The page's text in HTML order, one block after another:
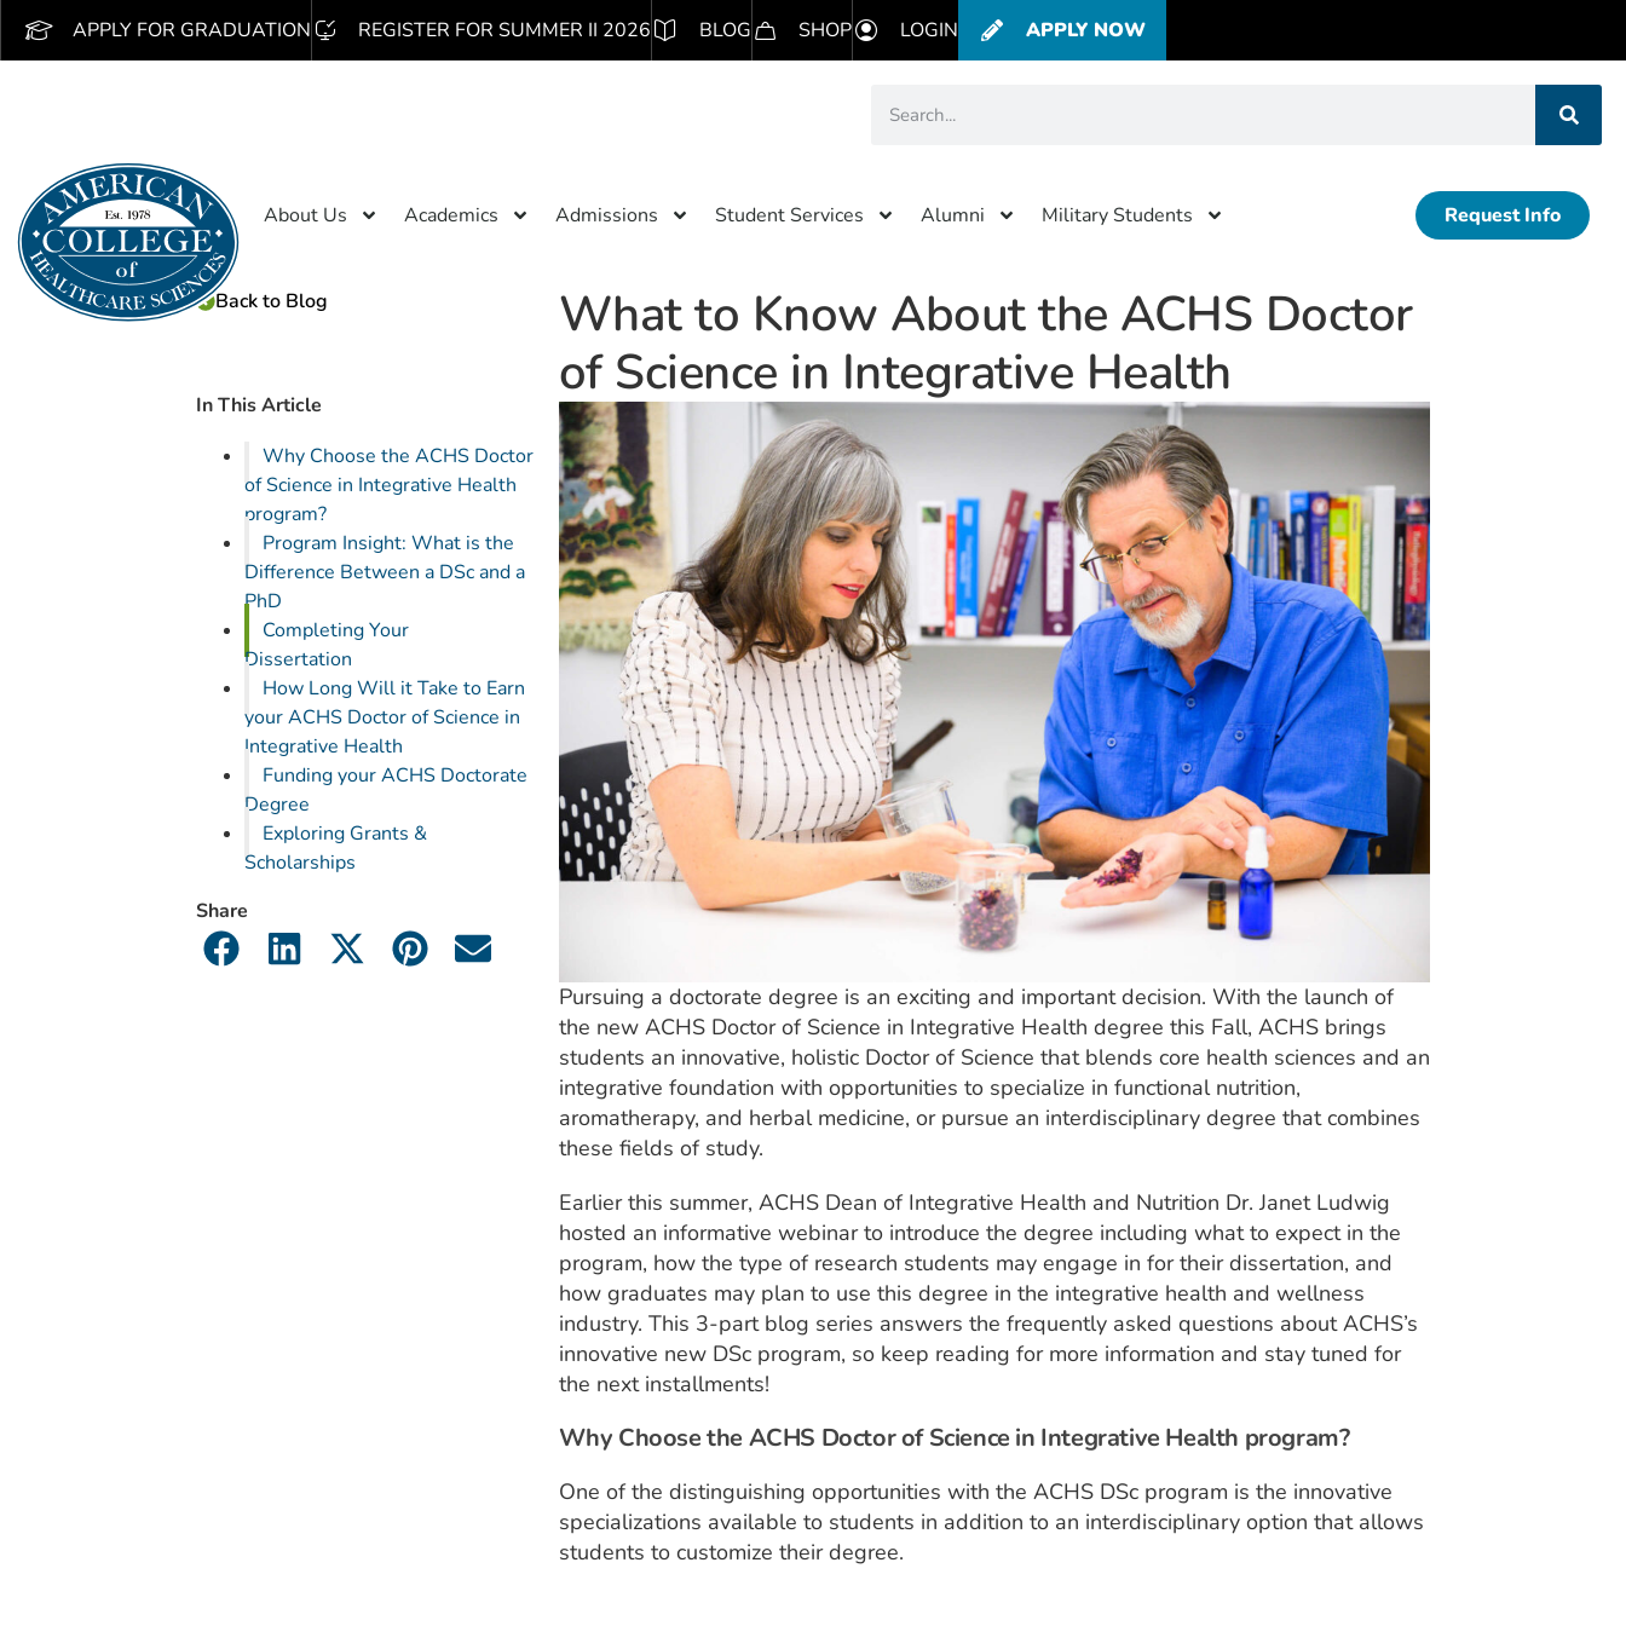
APPLY FOR GRADUATION REGISTER FOR SUMMER II 2026 BLOG SHOP LOGIN APPLY NOW
About Us Academics Admissions Student Services Alumni Military Students Request Info
Back to Blog
In This Article
Why Choose the ACHS Doctor
of Science in Integrative Health
program?
Program Insight: What is the
Difference Between a DSc and a
PhD
Completing Your
Dissertation
How Long Will it Take to Earn
your ACHS Doctor of Science in
Integrative Health
Funding your ACHS Doctorate
Degree
Exploring Grants &
Scholarships
Share
What to Know About the ACHS Doctor
of Science in Integrative Health
Pursuing a doctorate degree is an exciting and important decision. With the launch of
the new ACHS Doctor of Science in Integrative Health degree this Fall, ACHS brings
students an innovative, holistic Doctor of Science that blends core health sciences and an
integrative foundation with opportunities to specialize in functional nutrition,
aromatherapy, and herbal medicine, or pursue an interdisciplinary degree that combines
these fields of study.
Earlier this summer, ACHS Dean of Integrative Health and Nutrition Dr. Janet Ludwig
hosted an informative webinar to introduce the degree including what to expect in the
program, how the type of research students may engage in for their dissertation, and
how graduates may plan to use this degree in the integrative health and wellness
industry. This 3-part blog series answers the frequently asked questions about ACHS’s
innovative new DSc program, so keep reading for more information and stay tuned for
the next installments!
Why Choose the ACHS Doctor of Science in Integrative Health program?
One of the distinguishing opportunities with the ACHS DSc program is the innovative
specializations available to students in addition to an interdisciplinary option that allows
students to customize their degree.